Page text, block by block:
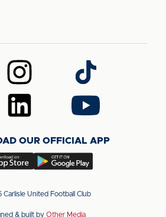
Follow
us
on
Instagram
Follow
us
on
TikTok
Follow
us
LinkedIn
Follow
us
YouTube
OUR OFFICIAL APP
Download
app
United Football Club
& built by Other Media